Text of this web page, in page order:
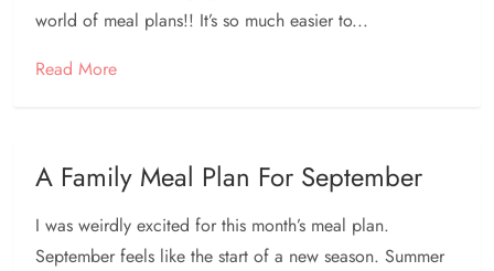
world of meal plans!! It’s so much easier to...
Read More
A Family Meal Plan For September
I was weirdly excited for this month’s meal plan.
September feels like the start of a new season. Summer